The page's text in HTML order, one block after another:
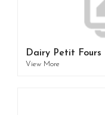
Dairy Petit Fours
View More